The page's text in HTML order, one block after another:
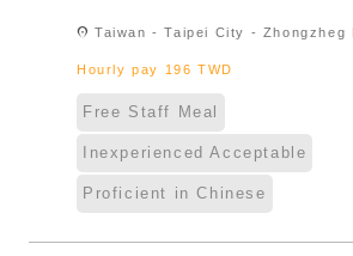
location_on Taiwan - Taipei City - Zhongzheg
Hourly pay 196 TWD
Free Staff Meal
Inexperienced Acceptable
Proficient in Chinese